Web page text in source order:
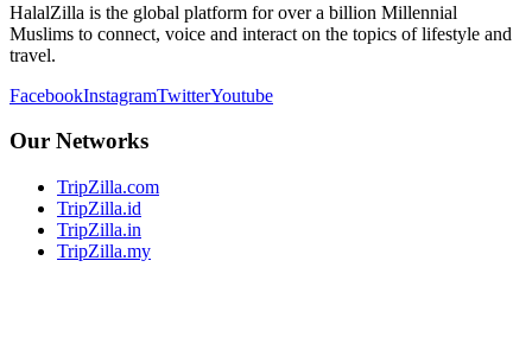
HalalZilla is the global platform for over a billion Millennial
Muslims to connect, voice and interact on the topics of lifestyle and
travel.
FacebookInstagramTwitterYoutube
Our Networks
TripZilla.com
TripZilla.id
TripZilla.in
TripZilla.my